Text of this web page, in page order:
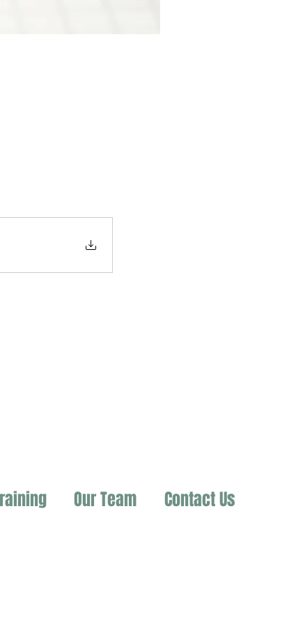
Our Team Contact Us